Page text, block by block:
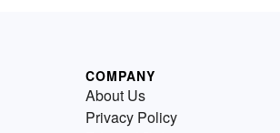
COMPANY
About Us
Privacy Policy